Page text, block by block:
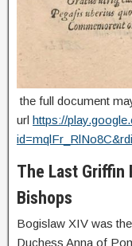
the full document
url https://
The Last Griffin
Bishops
Bogislaw XIV was
Duchess Anna of